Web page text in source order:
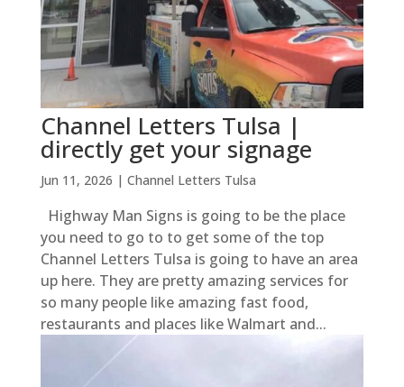
Channel Letters Tulsa |
directly get your signage
Jun 11, 2026 | Channel Letters Tulsa
Highway Man Signs is going to be the place
you need to go to to get some of the top
Channel Letters Tulsa is going to have an area
up here. They are pretty amazing services for
so many people like amazing fast food,
restaurants and places like Walmart and...